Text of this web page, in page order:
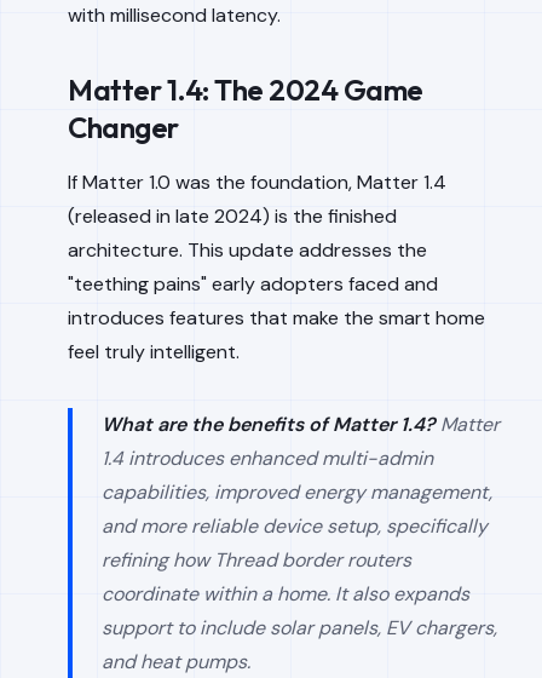
with millisecond latency.
Matter 1.4: The 2024 Game
Changer
If Matter 1.0 was the foundation, Matter 1.4
(released in late 2024) is the finished
architecture. This update addresses the
"teething pains" early adopters faced and
introduces features that make the smart home
feel truly intelligent.
What are the benefits of Matter 1.4?Matter
1.4 introduces enhanced multi-admin
capabilities, improved energy management,
and more reliable device setup, specifically
refining how Thread border routers
coordinate within a home. It also expands
support to include solar panels, EV chargers,
and heat pumps.